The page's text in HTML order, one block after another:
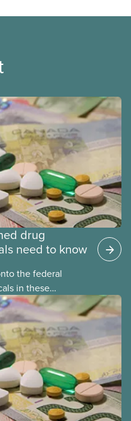
drug
need to know
the federal
in these
this program
benefits.